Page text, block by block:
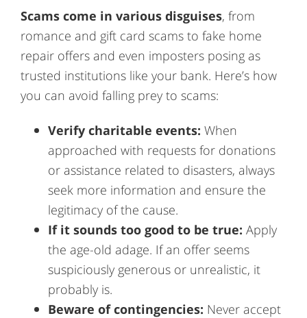
Scams come in various disguises, from
romance and gift card scams to fake home
repair offers and even imposters posing as
trusted institutions like your bank. Here’s how
you can avoid falling prey to scams:
Verify charitable events: When
approached with requests for donations
or assistance related to disasters, always
seek more information and ensure the
legitimacy of the cause.
If it sounds too good to be true: Apply
the age-old adage. If an offer seems
suspiciously generous or unrealistic, it
probably is.
Beware of contingencies: Never accept